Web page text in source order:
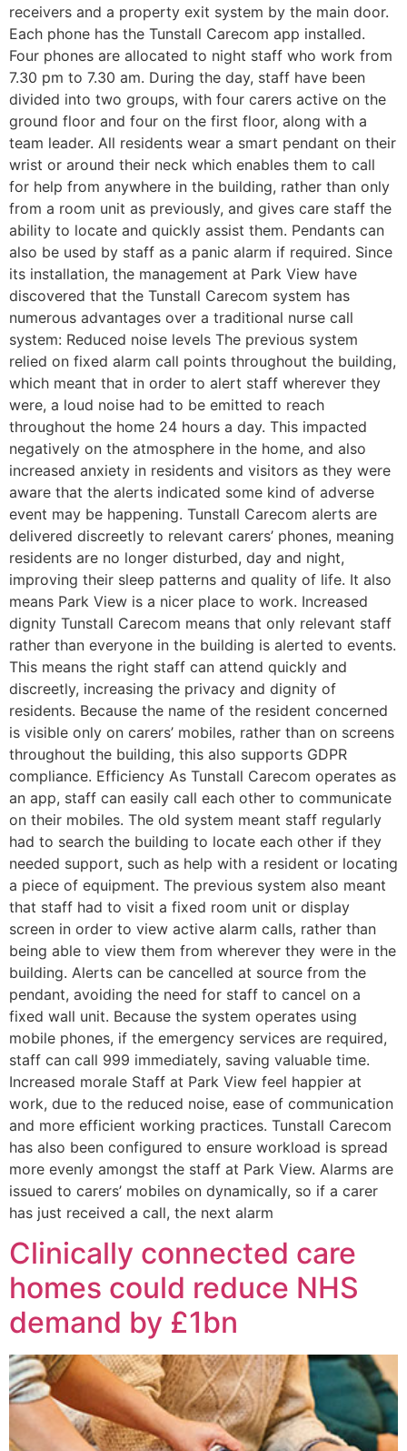
receivers and a property exit system by the main door.
Each phone has the Tunstall Carecom app installed.
Four phones are allocated to night staff who work from
7.30 pm to 7.30 am. During the day, staff have been
divided into two groups, with four carers active on the
ground floor and four on the first floor, along with a
team leader. All residents wear a smart pendant on their
wrist or around their neck which enables them to call
for help from anywhere in the building, rather than only
from a room unit as previously, and gives care staff the
ability to locate and quickly assist them. Pendants can
also be used by staff as a panic alarm if required. Since
its installation, the management at Park View have
discovered that the Tunstall Carecom system has
numerous advantages over a traditional nurse call
system: Reduced noise levels The previous system
relied on fixed alarm call points throughout the building,
which meant that in order to alert staff wherever they
were, a loud noise had to be emitted to reach
throughout the home 24 hours a day. This impacted
negatively on the atmosphere in the home, and also
increased anxiety in residents and visitors as they were
aware that the alerts indicated some kind of adverse
event may be happening. Tunstall Carecom alerts are
delivered discreetly to relevant carers’ phones, meaning
residents are no longer disturbed, day and night,
improving their sleep patterns and quality of life. It also
means Park View is a nicer place to work. Increased
dignity Tunstall Carecom means that only relevant staff
rather than everyone in the building is alerted to events.
This means the right staff can attend quickly and
discreetly, increasing the privacy and dignity of
residents. Because the name of the resident concerned
is visible only on carers’ mobiles, rather than on screens
throughout the building, this also supports GDPR
compliance. Efficiency As Tunstall Carecom operates as
an app, staff can easily call each other to communicate
on their mobiles. The old system meant staff regularly
had to search the building to locate each other if they
needed support, such as help with a resident or locating
a piece of equipment. The previous system also meant
that staff had to visit a fixed room unit or display
screen in order to view active alarm calls, rather than
being able to view them from wherever they were in the
building. Alerts can be cancelled at source from the
pendant, avoiding the need for staff to cancel on a
fixed wall unit. Because the system operates using
mobile phones, if the emergency services are required,
staff can call 999 immediately, saving valuable time.
Increased morale Staff at Park View feel happier at
work, due to the reduced noise, ease of communication
and more efficient working practices. Tunstall Carecom
has also been configured to ensure workload is spread
more evenly amongst the staff at Park View. Alarms are
issued to carers’ mobiles on dynamically, so if a carer
has just received a call, the next alarm
Clinically connected care
homes could reduce NHS
demand by £1bn